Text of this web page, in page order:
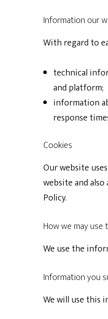
Information our
With regard to
technical
and platform;
information
response
Cookies
Our website
website and
Policy.
How we may
We use the
Information you
We will use this